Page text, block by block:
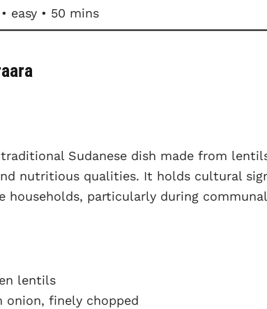
easy • 50 mins
Sudanese dish made from
nutritious qualities. It holds cultural
households, particularly during
lentils
onion, finely chopped